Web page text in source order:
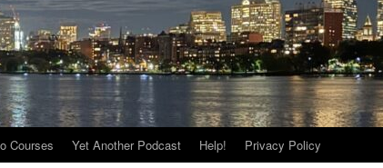
Courses Yet Another Podcast Help! Privacy Policy